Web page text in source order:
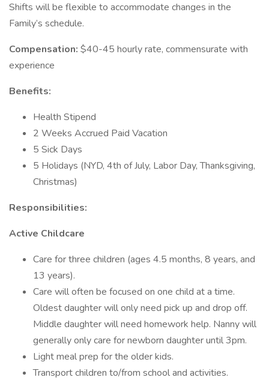
Shifts will be flexible to accommodate changes in the
Family’s schedule.
Compensation: $40-45 hourly rate, commensurate with
experience
Benefits:
Health Stipend
2 Weeks Accrued Paid Vacation
5 Sick Days
5 Holidays (NYD, 4th of July, Labor Day, Thanksgiving,
Christmas)
Responsibilities:
Active Childcare
Care for three children (ages 4.5 months, 8 years, and
13 years).
Care will often be focused on one child at a time.
Oldest daughter will only need pick up and drop off.
Middle daughter will need homework help. Nanny will
generally only care for newborn daughter until 3pm.
Light meal prep for the older kids.
Transport children to/from school and activities.